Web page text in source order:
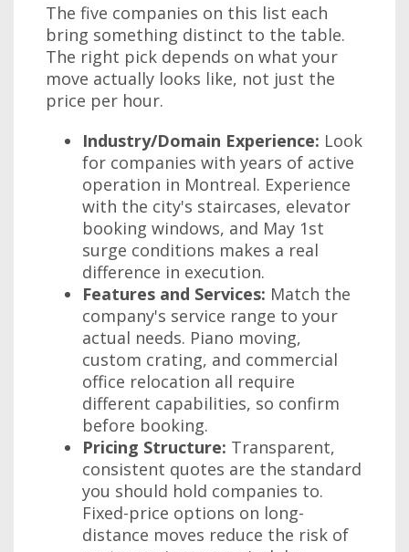
The five companies on this list each
bring something distinct to the table.
The right pick depends on what your
move actually looks like, not just the
price per hour.
Industry/Domain Experience: Look
for companies with years of active
operation in Montreal. Experience
with the city's staircases, elevator
booking windows, and May 1st
surge conditions makes a real
difference in execution.
Features and Services: Match the
company's service range to your
actual needs. Piano moving,
custom crating, and commercial
office relocation all require
different capabilities, so confirm
before booking.
Pricing Structure: Transparent,
consistent quotes are the standard
you should hold companies to.
Fixed-price options on long-
distance moves reduce the risk of